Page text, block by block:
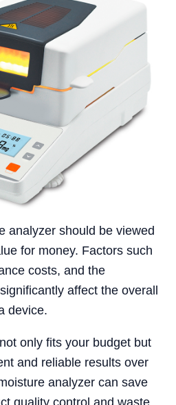
analyzer should be viewed
for money. Factors such
costs, and the
affect the overall
device.
only fits your budget but
and reliable results over
analyzer can save